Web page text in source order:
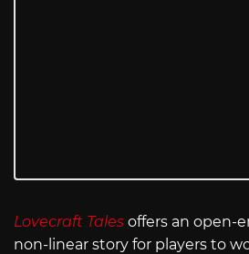
Lovecraft Tales offers an open-
non-linear story for players to